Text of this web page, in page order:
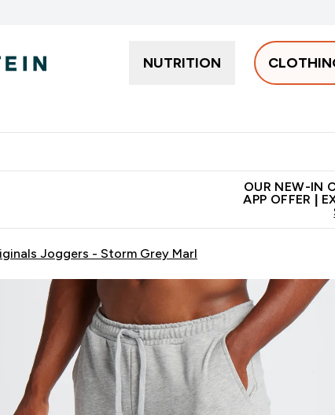
NUTRITION
OUR NEW-IN
APP OFFER |
Joggers - Storm Grey Marl